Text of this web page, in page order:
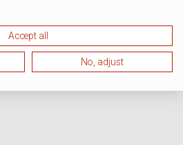
Accept all
No, adjust